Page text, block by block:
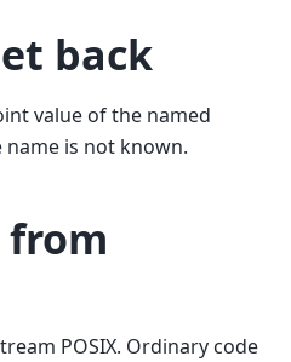
back
value of the named
name is not known.
from
POSIX. Ordinary code